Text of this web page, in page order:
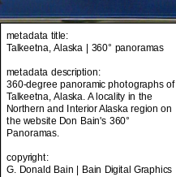
Talkeetna, Alaska | 360° panoramas
metadata description:
360-degree panoramic photographs of
Talkeetna, Alaska. A locality in the
Northern and Interior Alaska region on
Panoramas.
metadata title:
Talkeetna, Alaska | 360° panoramas
metadata description:
360-degree panoramic photographs of
Talkeetna, Alaska. A locality in the
Northern and Interior Alaska region on
the website Don Bain's 360°
Panoramas.
copyright:
G. Donald Bain | Bain Digital Graphics